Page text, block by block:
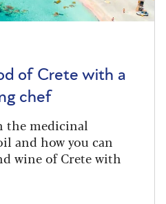
of Crete with a
chef
the medicinal
and how you can
wine of Crete with